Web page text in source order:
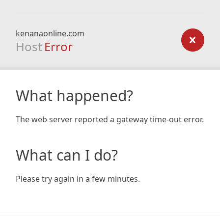
kenanaonline.com
Host Error
What happened?
The web server reported a gateway time-out error.
What can I do?
Please try again in a few minutes.